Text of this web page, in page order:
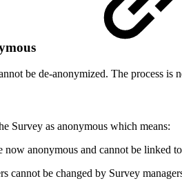
be de-anonymized. The process is
Survey as anonymous which means:
now anonymous and cannot be linked
cannot be changed by Survey